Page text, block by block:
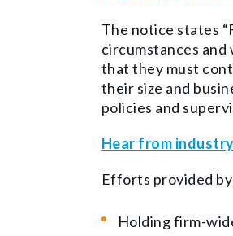
The notice states
circumstances and
that they must
their size and
policies and
Hear from
Efforts provided
Holding firm-